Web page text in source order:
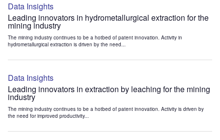
Data Insights
Leading innovators in hydrometallurgical extraction for the
mining industry
The mining industry continues to be a hotbed of patent innovation. Activity in
hydrometallurgical extraction is driven by the need...
Data Insights
Leading innovators in extraction by leaching for the mining
industry
The mining industry continues to be a hotbed of patent innovation. Activity is driven by
the need for improved productivity...